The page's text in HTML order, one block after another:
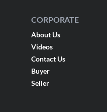
CORPORATE
About Us
Videos
Contact Us
Buyer
Seller